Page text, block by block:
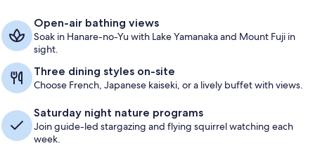
Open-air bathing views
Soak in Hanare-no-Yu with Lake Yamanaka and Mount Fuji in
sight.
Three dining styles on-site
Choose French, Japanese kaiseki, or a lively buffet with views.
Saturday night nature programs
Join guide-led stargazing and flying squirrel watching each
week.